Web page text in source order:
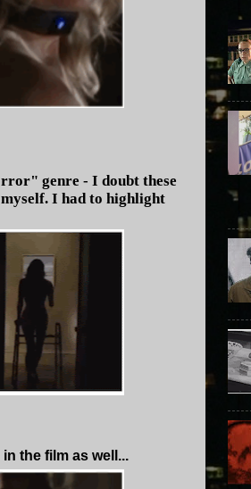
genre - I doubt these
I had to highlight
the film as well...